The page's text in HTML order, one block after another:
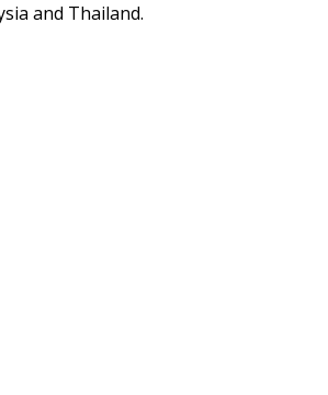
and Thailand.